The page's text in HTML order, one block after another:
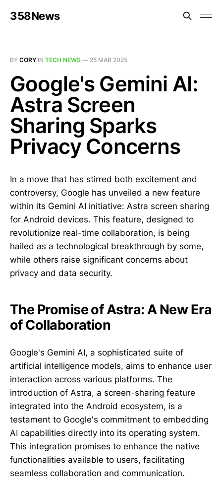
358News
BY CORY IN TECH NEWS — 25 MAR 2025
Google's Gemini AI:
Astra Screen
Sharing Sparks
Privacy Concerns
In a move that has stirred both excitement and
controversy, Google has unveiled a new feature
within its Gemini AI initiative: Astra screen sharing
for Android devices. This feature, designed to
revolutionize real-time collaboration, is being
hailed as a technological breakthrough by some,
while others raise significant concerns about
privacy and data security.
The Promise of Astra: A New Era
of Collaboration
Google's Gemini AI, a sophisticated suite of
artificial intelligence models, aims to enhance user
interaction across various platforms. The
introduction of Astra, a screen-sharing feature
integrated into the Android ecosystem, is a
testament to Google's commitment to embedding
AI capabilities directly into its operating system.
This integration promises to enhance the native
functionalities available to users, facilitating
seamless collaboration and communication.